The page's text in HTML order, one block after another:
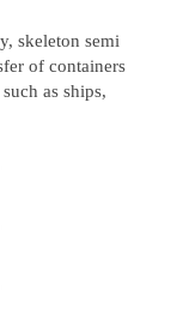
skeleton semi
of containers
as ships,